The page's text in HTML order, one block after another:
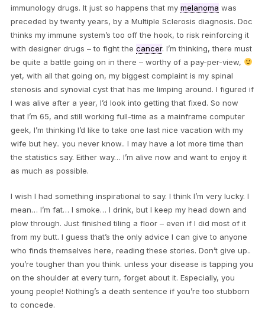
immunology drugs. It just so happens that my melanoma was
preceded by twenty years, by a Multiple Sclerosis diagnosis. Doc
thinks my immune system’s too off the hook, to risk reinforcing it
with designer drugs – to fight the cancer. I’m thinking, there must
be quite a battle going on in there – worthy of a pay-per-view,
yet, with all that going on, my biggest complaint is my spinal
stenosis and synovial cyst that has me limping around. I figured if
I was alive after a year, I’d look into getting that fixed. So now
that I’m 65, and still working full-time as a mainframe computer
geek, I’m thinking I’d like to take one last nice vacation with my
wife but hey.. you never know.. I may have a lot more time than
the statistics say. Either way… I’m alive now and want to enjoy it
as much as possible.
I wish I had something inspirational to say. I think I’m very lucky. I
mean… I’m fat… I smoke… I drink, but I keep my head down and
plow through. Just finished tiling a floor – even if I did most of it
from my butt. I guess that’s the only advice I can give to anyone
who finds themselves here, reading these stories. Don’t give up..
you’re tougher than you think. unless your disease is tapping you
on the shoulder at every turn, forget about it. Especially, you
young people! Nothing’s a death sentence if you’re too stubborn
to concede.